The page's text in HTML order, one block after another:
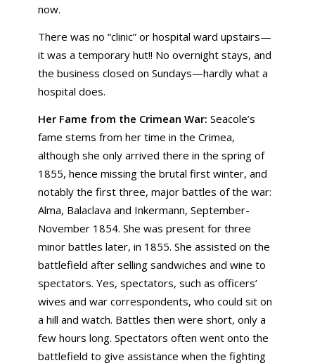
now.
There was no “clinic” or hospital ward upstairs—
it was a temporary hut!! No overnight stays, and
the business closed on Sundays—hardly what a
hospital does.
Her Fame from the Crimean War: Seacole’s
fame stems from her time in the Crimea,
although she only arrived there in the spring of
1855, hence missing the brutal first winter, and
notably the first three, major battles of the war:
Alma, Balaclava and Inkermann, September-
November 1854. She was present for three
minor battles later, in 1855. She assisted on the
battlefield after selling sandwiches and wine to
spectators. Yes, spectators, such as officers’
wives and war correspondents, who could sit on
a hill and watch. Battles then were short, only a
few hours long. Spectators often went onto the
battlefield to give assistance when the fighting